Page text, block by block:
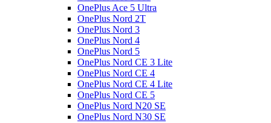
OnePlus Ace 5 Ultra
OnePlus Nord 2T
OnePlus Nord 3
OnePlus Nord 4
OnePlus Nord 5
OnePlus Nord CE 3 Lite
OnePlus Nord CE 4
OnePlus Nord CE 4 Lite
OnePlus Nord CE 5
OnePlus Nord N20 SE
OnePlus Nord N30 SE